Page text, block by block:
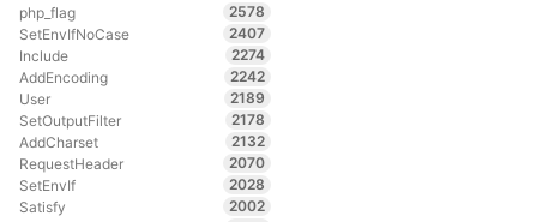
php_flag
2578
SetEnvIfNoCase
2407
Include
2274
AddEncoding
2242
User
2189
SetOutputFilter
2178
AddCharset
2132
RequestHeader
2070
SetEnvIf
2028
Satisfy
2002